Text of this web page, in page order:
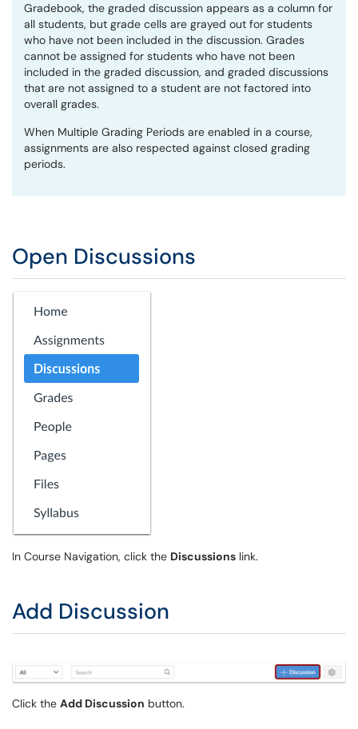
Gradebook, the graded discussion appears as a column for
all students, but grade cells are grayed out for students
who have not been included in the discussion. Grades
cannot be assigned for students who have not been
included in the graded discussion, and graded discussions
that are not assigned to a student are not factored into
overall grades.
When Multiple Grading Periods are enabled in a course,
assignments are also respected against closed grading
periods.
Open Discussions
In Course Navigation, click the Discussions link.
Add Discussion
Click the Add Discussion button.